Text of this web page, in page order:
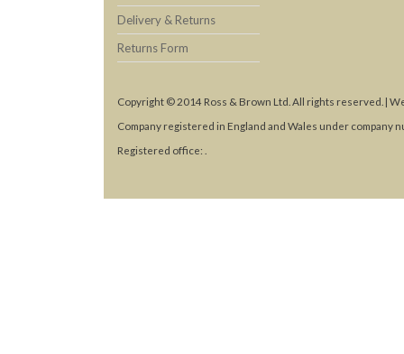
Delivery & Returns
Returns Form
Copyright © 2014 Ross & Brown Ltd. All rights reserved. |
Company registered in England and Wales under company
Registered office: .